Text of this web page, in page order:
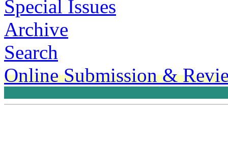
Special Issues
Archive
Search
Online Submission &